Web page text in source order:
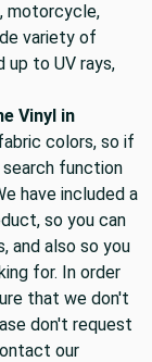
motorcycle,
variety of
up to UV rays,
Vinyl in
colors, so if
function
have included a
so you can
and also so you
for. In order
that we don't
don't request
our